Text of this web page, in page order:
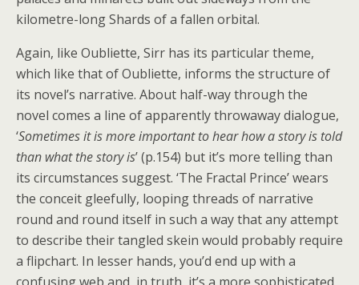
kilometre-long Shards of a fallen orbital.
Again, like Oubliette, Sirr has its particular theme,
which like that of Oubliette, informs the structure of
its novel’s narrative. About half-way through the
novel comes a line of apparently throwaway dialogue,
‘Sometimes it is more important to hear how a story is told
than what the story is’ (p.154) but it’s more telling than
its circumstances suggest. ‘The Fractal Prince’ wears
the conceit gleefully, looping threads of narrative
round and round itself in such a way that any attempt
to describe their tangled skein would probably require
a flipchart. In lesser hands, you’d end up with a